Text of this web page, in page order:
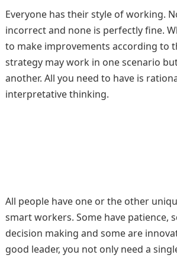
Everyone has their style of working.
incorrect and none is perfectly fine.
to make improvements according to
strategy may work in one scenario
another. All you need to have is
interpretative thinking.
All people have one or the other
smart workers. Some have patience,
decision making and some are
good leader, you not only need a